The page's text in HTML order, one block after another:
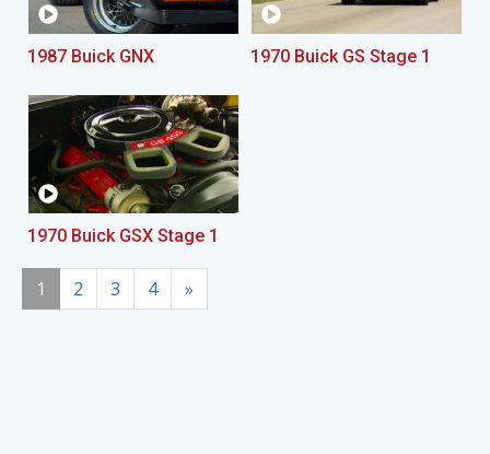
1987 Buick GNX 1970 Buick GS Stage 1
1970 Buick GSX Stage 1
1 2 3 4 »